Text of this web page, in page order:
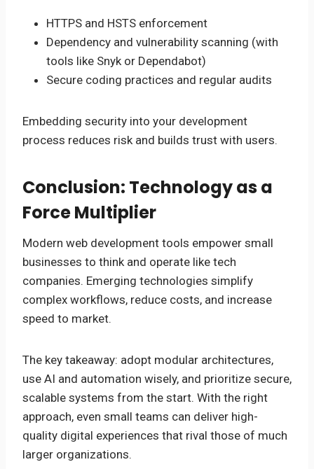
HTTPS and HSTS enforcement
Dependency and vulnerability scanning (with
tools like Snyk or Dependabot)
Secure coding practices and regular audits
Embedding security into your development
process reduces risk and builds trust with users.
Conclusion: Technology as a
Force Multiplier
Modern web development tools empower small
businesses to think and operate like tech
companies. Emerging technologies simplify
complex workflows, reduce costs, and increase
speed to market.
The key takeaway: adopt modular architectures,
use AI and automation wisely, and prioritize secure,
scalable systems from the start. With the right
approach, even small teams can deliver high-
quality digital experiences that rival those of much
larger organizations.